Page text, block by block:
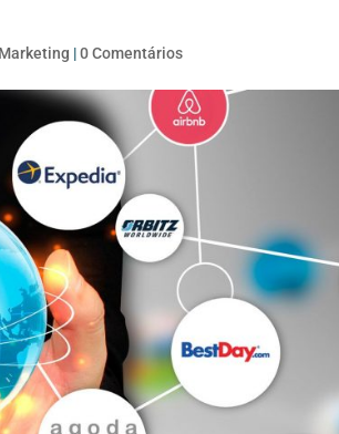
Marketing |0 Comentários